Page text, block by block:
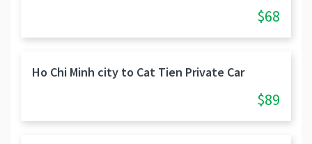
$68
Ho Chi Minh city to Cat Tien Private Car
$89